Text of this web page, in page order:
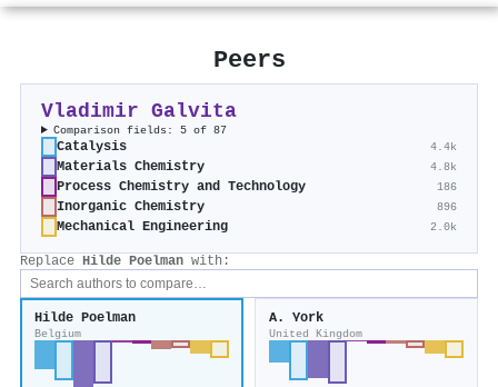
Peers
Vladimir Galvita
Comparison fields: 5 of 87
Catalysis 4.4k
Materials Chemistry 4.8k
Process Chemistry and Technology 186
Inorganic Chemistry 896
Mechanical Engineering 2.0k
Replace Hilde Poelman with:
Hilde Poelman
Belgium
A. York
United Kingdom